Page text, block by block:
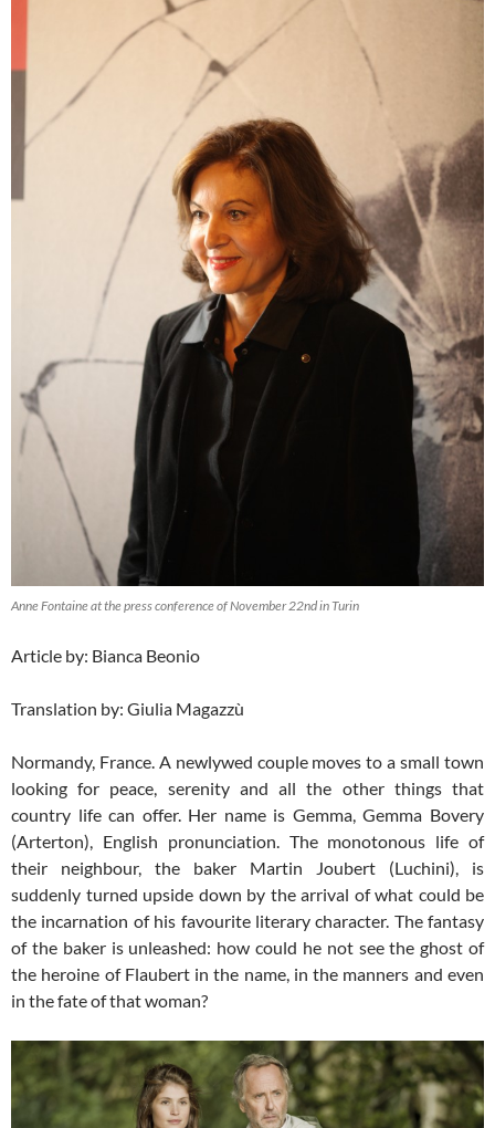
Anne Fontaine at the press conference of November 22nd in Turin
Article by: Bianca Beonio
Translation by: Giulia Magazzù
Normandy, France. A newlywed couple moves to a small town
looking for peace, serenity and all the other things that
country life can offer. Her name is Gemma, Gemma Bovery
(Arterton), English pronunciation. The monotonous life of
their neighbour, the baker Martin Joubert (Luchini), is
suddenly turned upside down by the arrival of what could be
the incarnation of his favourite literary character. The fantasy
of the baker is unleashed: how could he not see the ghost of
the heroine of Flaubert in the name, in the manners and even
in the fate of that woman?